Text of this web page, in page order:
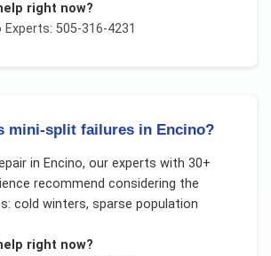
right now?
Experts: 505-316-4231
mini-split failures in Encino?
in Encino, our experts with 30+
recommend considering the
cold winters, sparse population
right now?